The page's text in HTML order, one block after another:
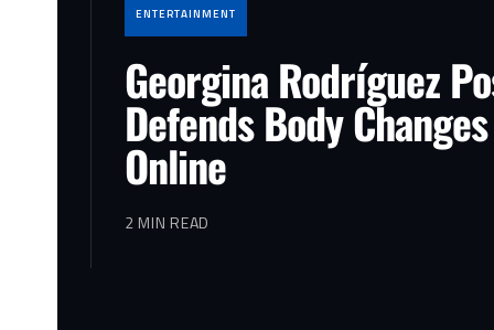
ENTERTAINMENT
Georgina Rodríguez
Defends Body Changes
Online
2 MIN READ